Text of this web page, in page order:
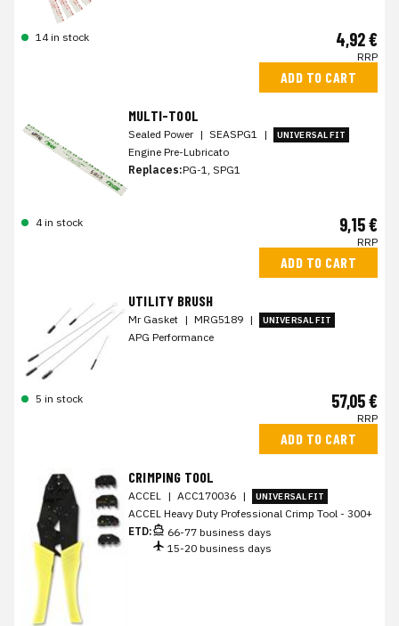
14 in stock 4,92 €
RRP
ADD TO CART
MULTI-TOOL
Sealed Power | SEASPG1 | UNIVERSAL FIT
Engine Pre-Lubricato
Replaces:PG-1, SPG1
4 in stock 9,15 €
RRP
ADD TO CART
UTILITY BRUSH
Mr Gasket | MRG5189 | UNIVERSAL FIT
APG Performance
5 in stock 57,05 €
RRP
ADD TO CART
CRIMPING TOOL
ACCEL | ACC170036 | UNIVERSAL FIT
ACCEL Heavy Duty Professional Crimp Tool - 300+
ETD:
66-77 business days
15-20 business days